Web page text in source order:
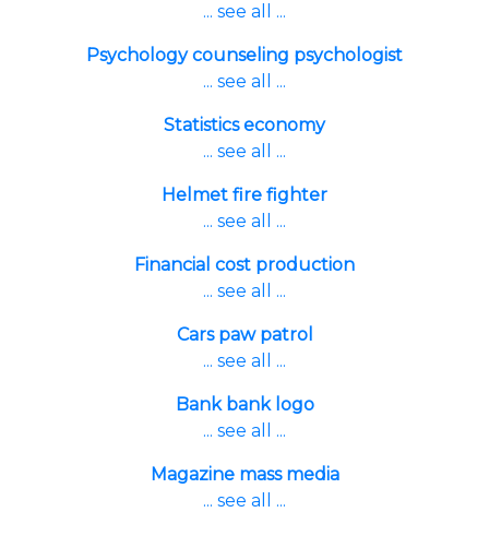
... see all ...
Psychology counseling psychologist
... see all ...
Statistics economy
... see all ...
Helmet fire fighter
... see all ...
Financial cost production
... see all ...
Cars paw patrol
... see all ...
Bank bank logo
... see all ...
Magazine mass media
... see all ...